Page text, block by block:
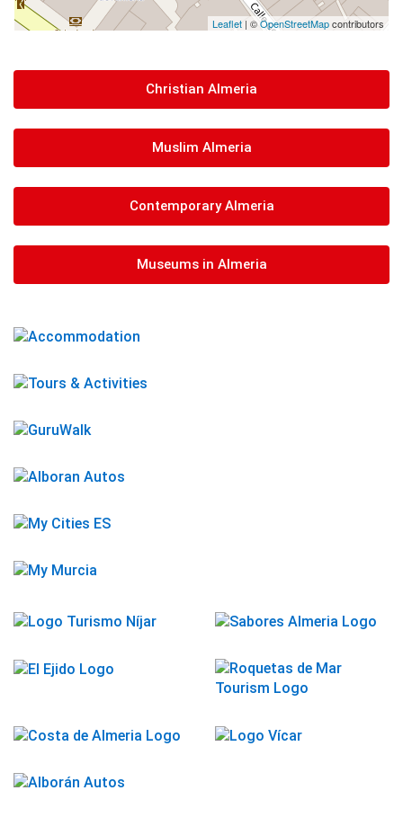
Leaflet | ©OpenStreetMapcontributors
Christian Almeria
Muslim Almeria
Contemporary Almeria
Museums in Almeria